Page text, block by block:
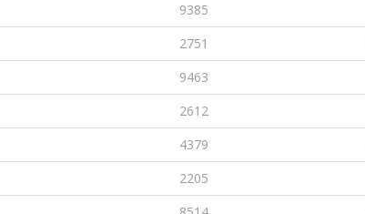
9385
2751
9463
2612
4379
2205